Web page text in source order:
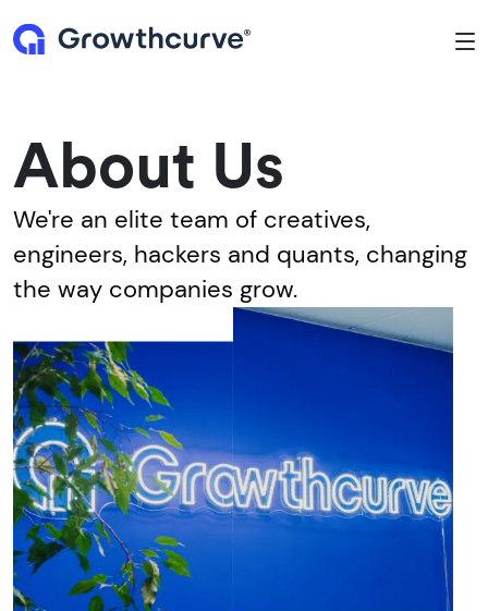
About Us
We're an elite team of creatives,
engineers, hackers and quants, changing
the way companies grow.